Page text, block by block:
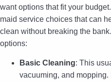
want options that fit your
maid service choices that can
clean without breaking the
options:
Basic Cleaning: This
vacuuming, and mopping.